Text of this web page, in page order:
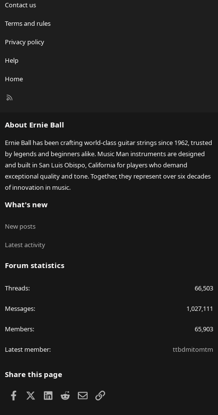
Contact us
Terms and rules
Privacy policy
Help
Home
R
About Ernie Ball
Ernie Ball has been crafting world-class guitar strings since 1962, trusted
by legends and beginners alike. Music Man instruments are designed
and built in San Luis Obispo, California for players who demand
exceptional quality and tone. Together, they represent over six decades
of innovation in music.
What's new
New posts
Latest activity
Forum statistics
Threads 66,503
Messages 1,027,111
Members 65,903
Latest member ttbdmitomtm
Share this page
Facebook LinkedIn
RedditEmailLink